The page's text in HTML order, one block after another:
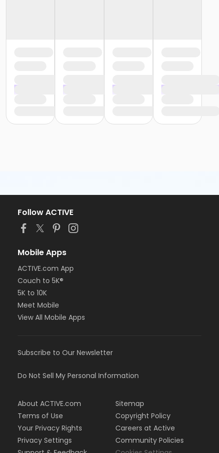
Follow ACTIVE
Mobile Apps
ACTIVE.com App
Couch to 5K®
5K to 10K
Meet Mobile
View All Mobile Apps
Subscribe to Our Newsletter
Do Not Sell My Personal Information
About ACTIVE.com
Terms of Use
Your Privacy Rights
Privacy Settings
Sitemap
Copyright Policy
Careers at Active
Community Policies